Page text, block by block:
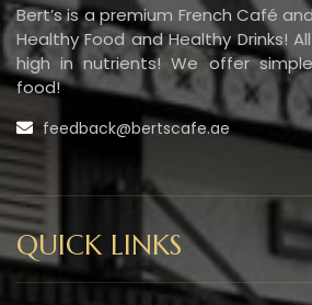
Bert’s is a premium French Café
Healthy Food and Healthy Drinks!
high in nutrients! We offer
food!
feedback@bertscafe.ae
QUICK LINKS